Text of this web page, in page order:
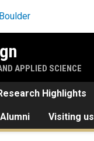
APPLIED SCIENCE
Highlights
Alumni Visiting us